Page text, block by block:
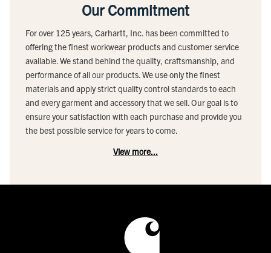
Our Commitment
For over 125 years, Carhartt, Inc. has been committed to
offering the finest workwear products and customer service
available. We stand behind the quality, craftsmanship, and
performance of all our products. We use only the finest
materials and apply strict quality control standards to each
and every garment and accessory that we sell. Our goal is to
ensure your satisfaction with each purchase and provide you
the best possible service for years to come.
View more...